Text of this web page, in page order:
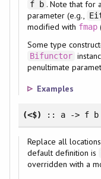
f b . Note that for
parameter (e.g.,
modified with fmap
Some type
Bifunctor
penultimate
Examples
(<$) :: a -> f b
Replace all
default definition is
overridden with a